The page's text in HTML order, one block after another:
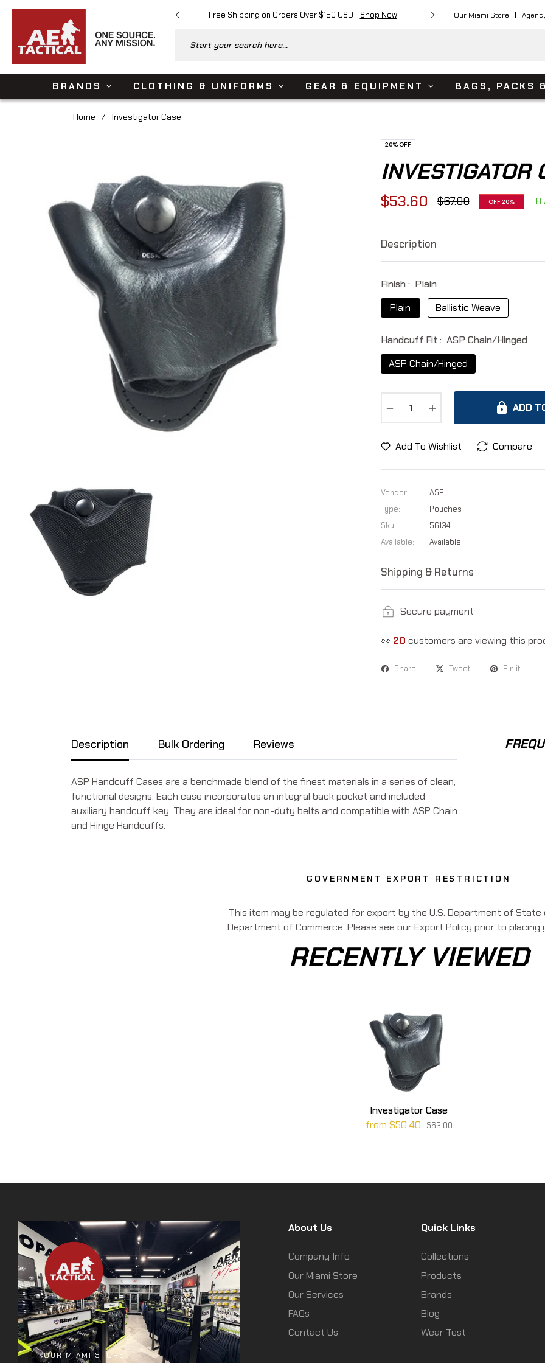
Free Shipping on Orders Over $150 USD Shop Now Free Shipping on
Our Miami Store
Start your search here...
BRANDS CLOTHING & UNIFORMS GEAR & EQUIPMENT BAGS, PACKS
Home / Investigator Case
20%OFF
INVESTIGATOR
$53.60
Regular
$67.00 OFF20% 8
Description
Finish : Plain
Plain
Ballistic Weave
Handcuff Fit : ASP Chain/Hinged
ASP Chain/Hinged
ADD
Add To Wishlist Compare
Vendor:
ASP
Type:
Pouches
Sku:
56134
Available:
Available
Shipping & Returns
Secure payment
👀 20 customers are viewing this
Share Tweet Pin it
Description Bulk Ordering Reviews
ASP Handcuff Cases are a benchmade blend of the finest materials in a series of clean,
functional designs. Each case incorporates an integral back pocket and included
auxiliary handcuff key. They are ideal for non-duty belts and compatible with ASP Chain
and Hinge Handcuffs.
GOVERNMENT EXPORT RESTRICTION
This item may be regulated for export by the U.S. Department of State
Department of Commerce. Please see our Export Policy prior to placing
RECENTLY VIEWED
Investigator Case
from $50.40 $63.00
OUR MIAMI STORE
About Us
Company Info
Our Miami Store
Our Services
FAQs
Contact Us
Quick Links
Collections
Products
Brands
Blog
Wear Test